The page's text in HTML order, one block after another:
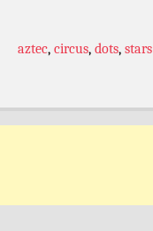
aztec, circus, dots, stars